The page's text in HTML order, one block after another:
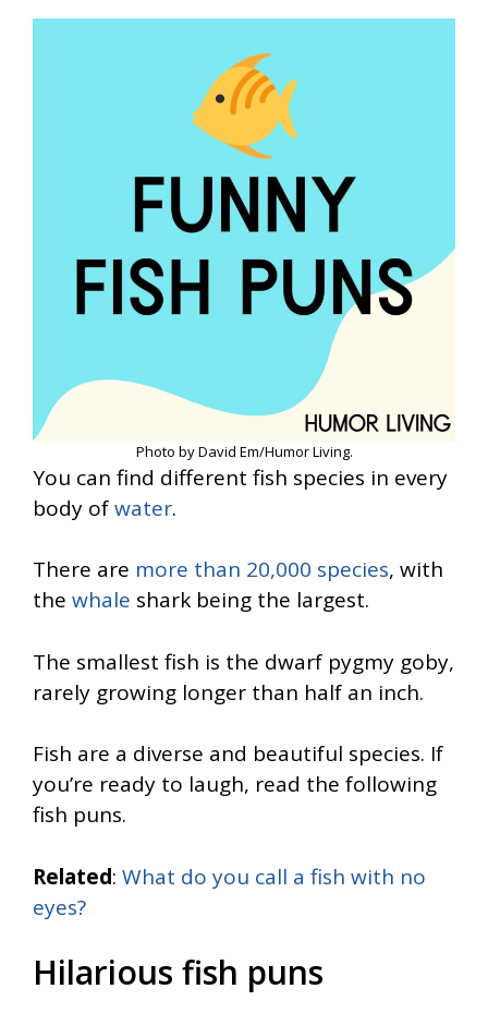
Photo by David Em/Humor Living.
You can find different fish species in every
body ofwater.
There are more than 20,000 species, with
the whale shark being the largest.
The smallest fish is the dwarf pygmy goby,
rarely growing longer than half an inch.
Fish are a diverse and beautiful species. If
you’re ready to laugh, read the following
fish puns.
Related: What do you call a fish with no
eyes?
Hilarious fish puns